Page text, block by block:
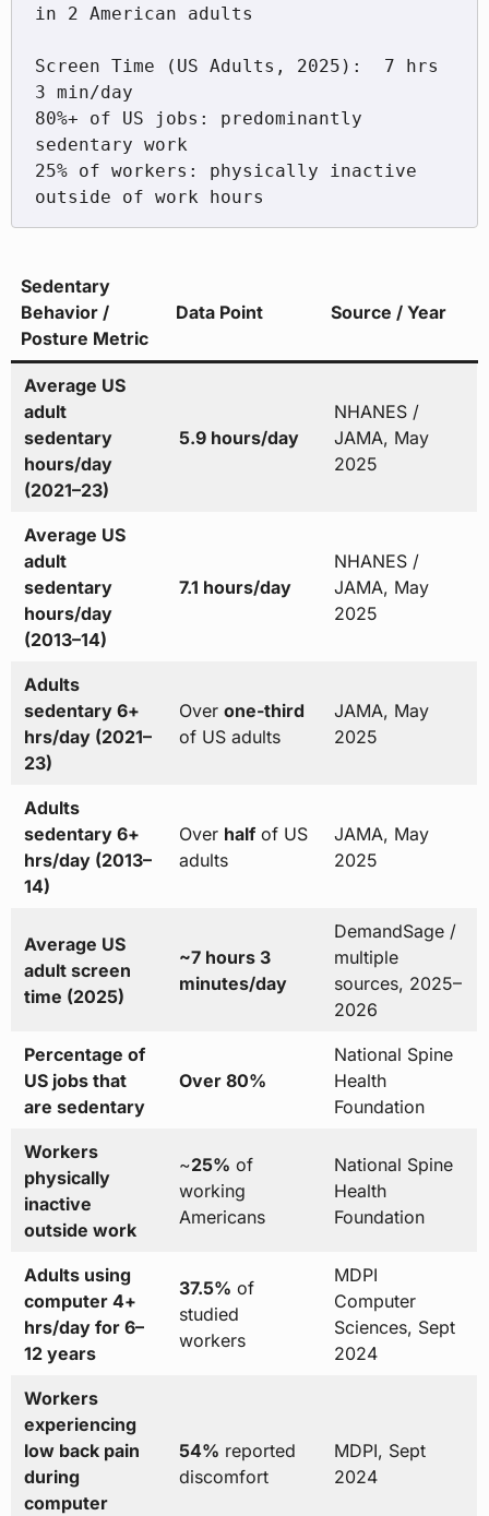
in 2 American adults
Screen Time (US Adults, 2025):  7 hrs
3 min/day
80%+ of US jobs: predominantly
sedentary work
25% of workers: physically inactive
Sedentary
Behavior /
Posture Metric
Data Point Source / Year
Average US
adult
sedentary
hours/day
(2021–23)
5.9 hours/day
NHANES /
JAMA, May
2025
Average US
adult
sedentary
hours/day
(2013–14)
7.1 hours/day
NHANES /
JAMA, May
2025
Adults
sedentary 6+
hrs/day (2021–
23)
Over one-third
of US adults
JAMA, May
2025
Adults
sedentary 6+
hrs/day (2013–
14)
Over halfof US
adults
JAMA, May
2025
Average US
adult screen
time (2025)
~7 hours 3
minutes/day
DemandSage /
multiple
sources, 2025–
2026
Percentage of
US jobs that
are sedentary
Over 80%
National Spine
Health
Foundation
Workers
physically
inactive
outside work
~25% of
working
Americans
National Spine
Health
Foundation
Adults using
computer 4+
hrs/day for 6–
12 years
37.5% of
studied
workers
MDPI
Computer
Sciences, Sept
2024
Workers
experiencing
low back pain
during
computer
54% reported
discomfort
MDPI, Sept
2024